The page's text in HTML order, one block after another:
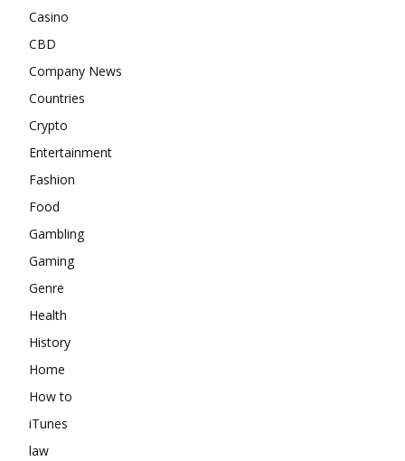
Casino
CBD
Company News
Countries
Crypto
Entertainment
Fashion
Food
Gambling
Gaming
Genre
Health
History
Home
How to
iTunes
law